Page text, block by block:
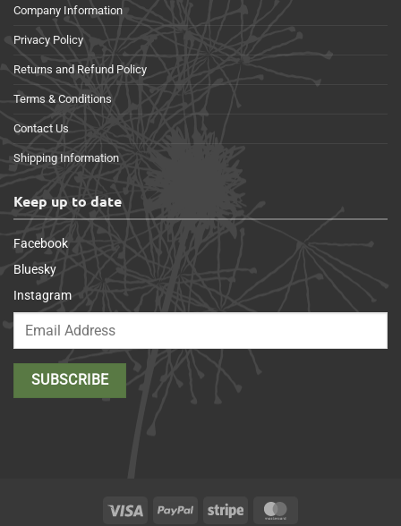
Company Information
Privacy Policy
Returns and Refund Policy
Terms & Conditions
Contact Us
Shipping Information
Keep up to date
Facebook
Bluesky
Instagram
Visa PayPal Stripe